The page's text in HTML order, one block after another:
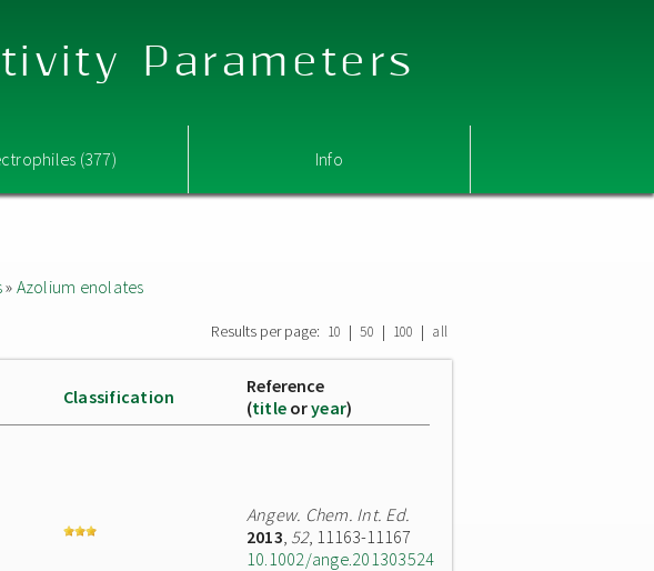
Parameters
(377) Info
» Azolium enolates
Results per page: 10 | 50 | 100 | all
Classification
Reference
(title oryear)
Angew. Chem. Int. Ed.
2013, 52, 11163-11167
10.1002/ange.201303524